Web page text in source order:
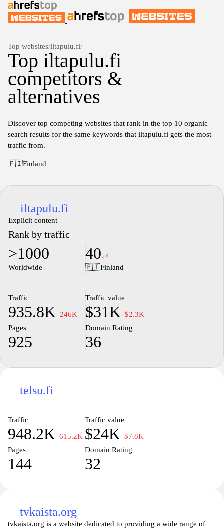
Top websites/iltapulu.fi/
Top iltapulu.fi
competitors &
alternatives
Discover top competing websites that rank in the top 10 organic
search results for the same keywords that iltapulu.fi gets the most
traffic from.
🇫🇮Finland
iltapulu.fi
Explicit content
Rank by traffic
>1000
Worldwide
40↓4
🇫🇮Finland
Traffic
935.8K−246K
Traffic value
$31K−$2.3K
Pages
925
Domain Rating
36
telsu.fi
Traffic
948.2K−615.2K
Traffic value
$24K−$7.8K
Pages
144
Domain Rating
32
tvkaista.org
tvkaista.org is a website dedicated to providing a wide range of